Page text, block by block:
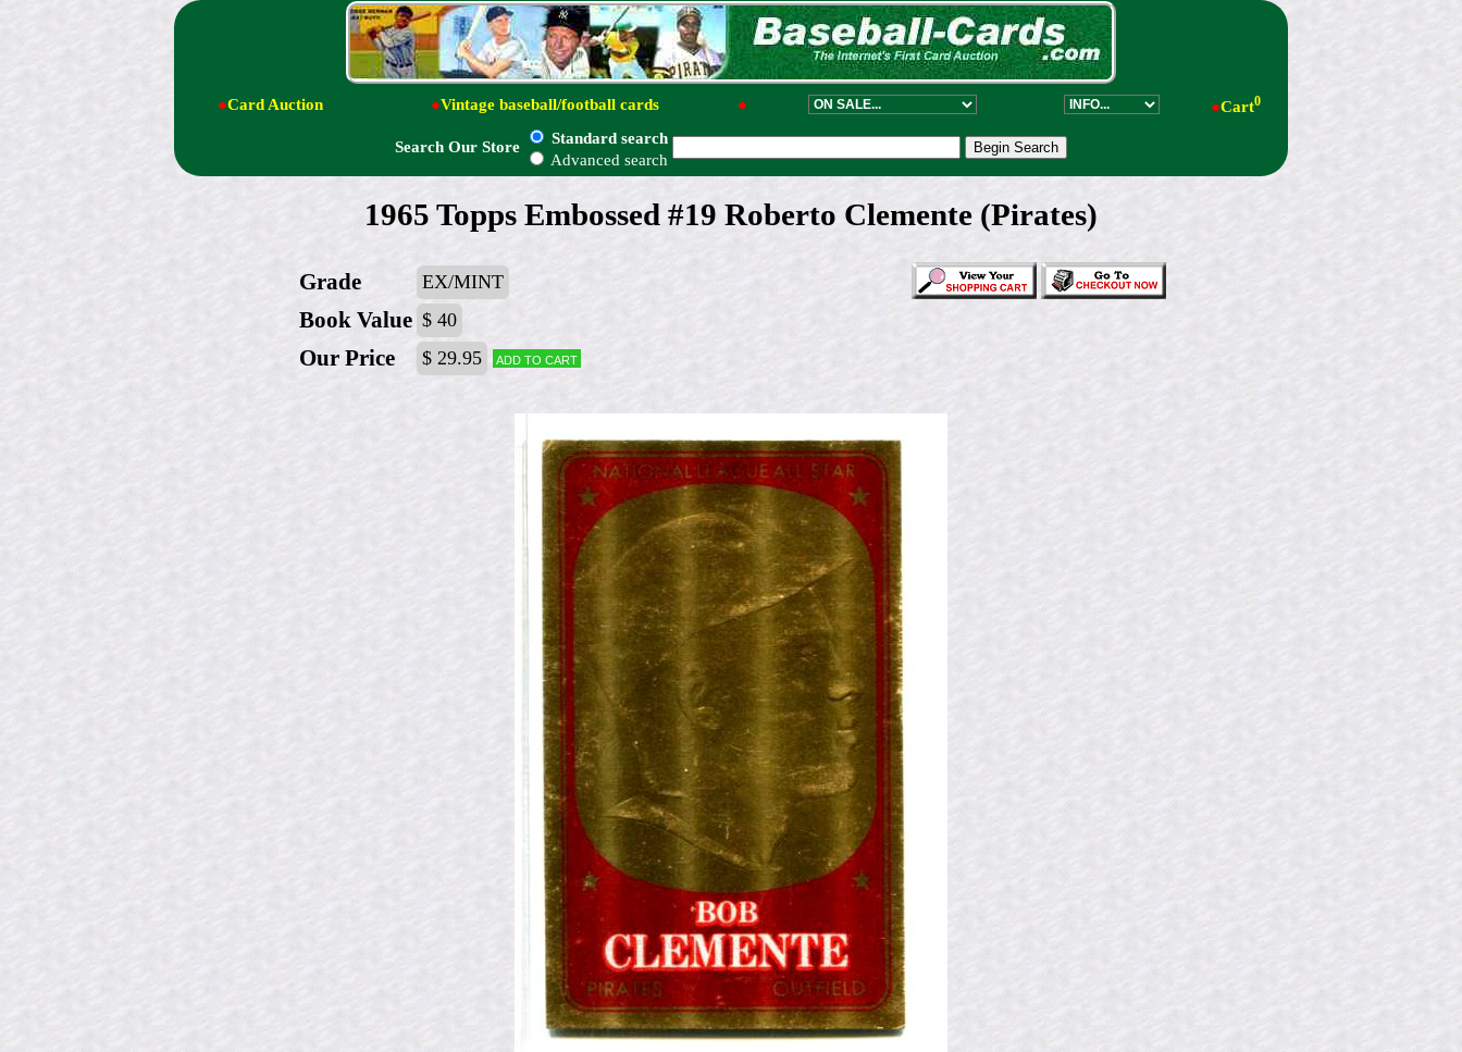
●Card Auction ●Vintage baseball/football cards ● ●Cart0
Search Our Store
Standard search
Advanced search
1965 Topps Embossed #19 Roberto Clemente (Pirates)
Grade EX/MINT
Book Value $ 40
Our Price $ 29.95 Add to cart